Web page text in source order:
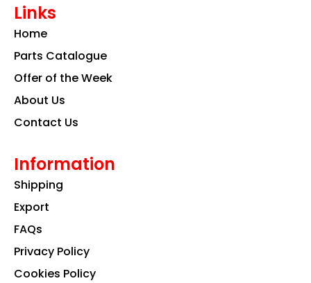
b
o
k a
m
Links
Home
Parts Catalogue
Offer of the Week
About Us
Contact Us
Information
Shipping
Export
FAQs
Privacy Policy
Cookies Policy